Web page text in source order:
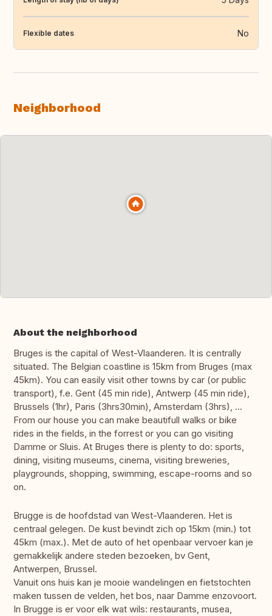
Flexible dates No
Neighborhood
About the neighborhood
Bruges is the capital of West-Vlaanderen. It is centrally
situated. The Belgian coastline is 15km from Bruges (max
45km). You can easily visit other towns by car (or public
transport), f.e. Gent (45 min ride), Antwerp (45 min ride),
Brussels (1hr), Paris (3hrs30min), Amsterdam (3hrs), ...
From our house you can make beautifull walks or bike
rides in the fields, in the forrest or you can go visiting
Damme or Sluis. At Bruges there is plenty to do: sports,
dining, visiting museums, cinema, visiting breweries,
playgrounds, shopping, swimming, escape-rooms and so
on.
Brugge is de hoofdstad van West-Vlaanderen. Het is
centraal gelegen. De kust bevindt zich op 15km (min.) tot
45km (max.). Met de auto of het openbaar vervoer kan je
gemakkelijk andere steden bezoeken, bv Gent,
Antwerpen, Brussel.
Vanuit ons huis kan je mooie wandelingen en fietstochten
maken tussen de velden, het bos, naar Damme enzovoort.
In Brugge is er voor elk wat wils: restaurants, musea,